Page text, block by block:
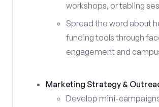
workshops, or tabling
Spread the word about
funding tools through
engagement and
Marketing Strategy &
Develop mini-